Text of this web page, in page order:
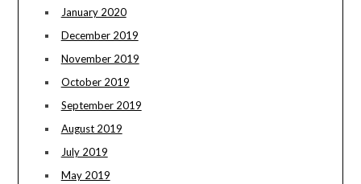
January 2020
December 2019
November 2019
October 2019
September 2019
August 2019
July 2019
May 2019